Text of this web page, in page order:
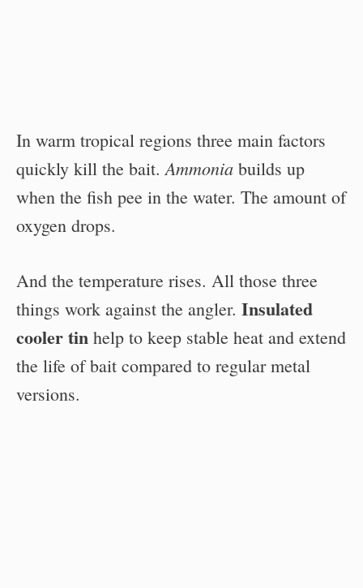
In warm tropical regions three main factors
quickly kill the bait.Ammonia builds up
when the fish pee in the water. The amount of
oxygen drops.
And the temperature rises. All those three
things work against the angler. Insulated
cooler tin help to keep stable heat and extend
the life of bait compared to regular metal
versions.